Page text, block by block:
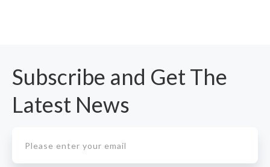
Subscribe and Get The
Latest News